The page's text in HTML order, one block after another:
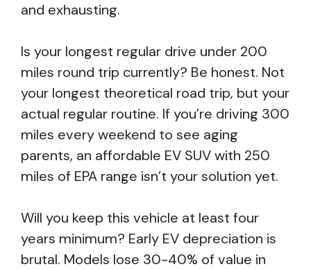
and exhausting.
Is your longest regular drive under 200
miles round trip currently? Be honest. Not
your longest theoretical road trip, but your
actual regular routine. If you’re driving 300
miles every weekend to see aging
parents, an affordable EV SUV with 250
miles of EPA range isn’t your solution yet.
Will you keep this vehicle at least four
years minimum? Early EV depreciation is
brutal. Models lose 30-40% of value in